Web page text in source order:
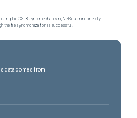
the GSLB sync mechanism, NetScaler incorrectly
the file synchronization is successful.
data comes from